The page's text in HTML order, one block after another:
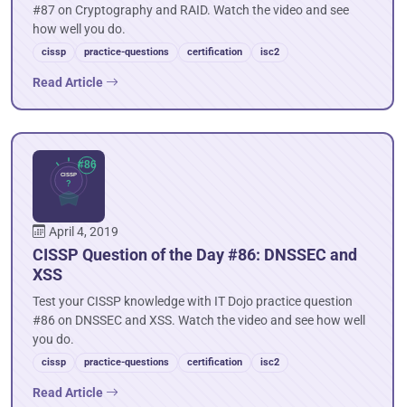
#87 on Cryptography and RAID. Watch the video and see
how well you do.
cissp practice-questions certification isc2
Read Article
April 4, 2019
CISSP Question of the Day #86: DNSSEC and
XSS
Test your CISSP knowledge with IT Dojo practice question
#86 on DNSSEC and XSS. Watch the video and see how well
you do.
cissp practice-questions certification isc2
Read Article